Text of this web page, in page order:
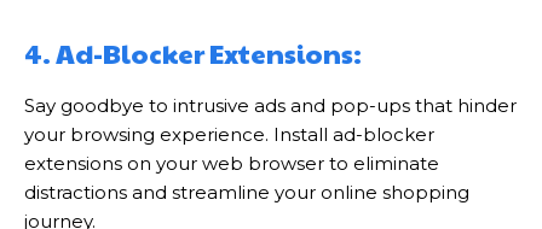
4. Ad-Blocker Extensions:
Say goodbye to intrusive ads and pop-ups that hinder
your browsing experience. Install ad-blocker
extensions on your web browser to eliminate
distractions and streamline your online shopping
journey.